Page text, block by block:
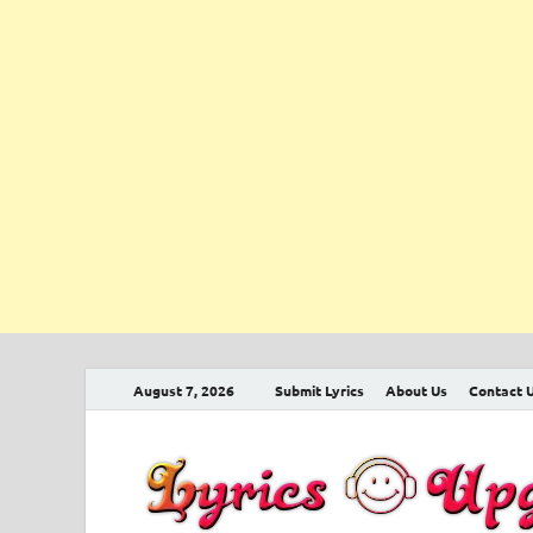
August 7, 2026 Submit Lyrics About Us Contact